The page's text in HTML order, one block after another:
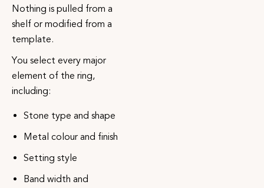
Nothing is pulled from a
shelf or modified from a
template.
You select every major
element of the ring,
including:
Stone type and shape
Metal colour and finish
Setting style
Band width and